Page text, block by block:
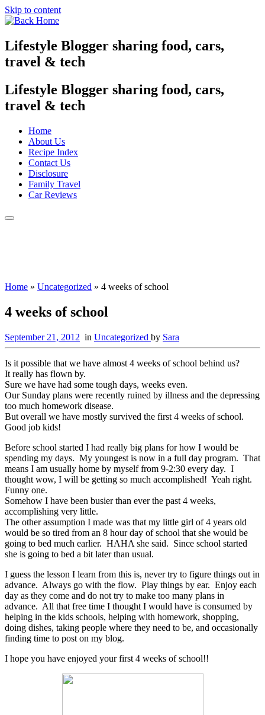
Skip to content
Lifestyle Blogger sharing food, cars,
travel & tech
Lifestyle Blogger sharing food, cars,
travel & tech
Home
About Us
Recipe Index
Contact Us
Disclosure
Family Travel
Car Reviews
Home » Uncategorized » 4 weeks of school
4 weeks of school
September 21, 2012 in Uncategorized by Sara
Is it possible that we have almost 4 weeks of school behind us?
It really has flown by.
Sure we have had some tough days, weeks even.
Our Sunday plans were recently ruined by illness and the depressing
too much homework disease.
But overall we have mostly survived the first 4 weeks of school.
Good job kids!
Before school started I had really big plans for how I would be
spending my days. My youngest is now in a full day program. That
means I am usually home by myself from 9-2:30 every day. I
thought wow, I will be getting so much accomplished! Yeah right.
Funny one.
Somehow I have been busier than ever the past 4 weeks,
accomplishing very little.
The other assumption I made was that my little girl of 4 years old
would be so tired from an 8 hour day of school that she would be
going to bed much earlier. HAHA she said. Since school started
she is going to bed a bit later than usual.
I guess the lesson I learn from this is, never try to figure things out in
advance. Always go with the flow. Play things by ear. Enjoy each
day as they come and do not try to make too many plans in
advance. All that free time I thought I would have is consumed by
helping in the kids schools, helping with homework, shopping,
doing dishes, taking people where they need to be, and occasionally
finding time to post on my blog.
I hope you have enjoyed your first 4 weeks of school!!